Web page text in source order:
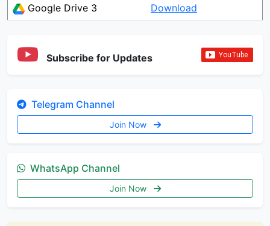
Google Drive 3 Download
Subscribe for Updates
Telegram Channel
Join Now
WhatsApp Channel
Join Now